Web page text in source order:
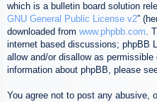
which is a bulletin board solution
GNU General Public License v2”
downloaded from www.phpbb.com.
internet based discussions; phpBB
allow and/or disallow as
information about phpBB, please
You agree not to post any abusive,